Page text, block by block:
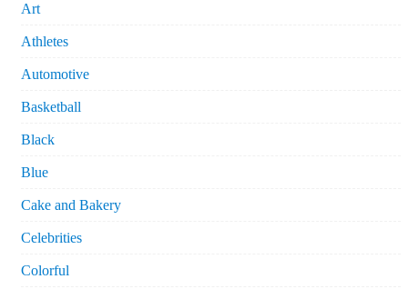
Art
Athletes
Automotive
Basketball
Black
Blue
Cake and Bakery
Celebrities
Colorful